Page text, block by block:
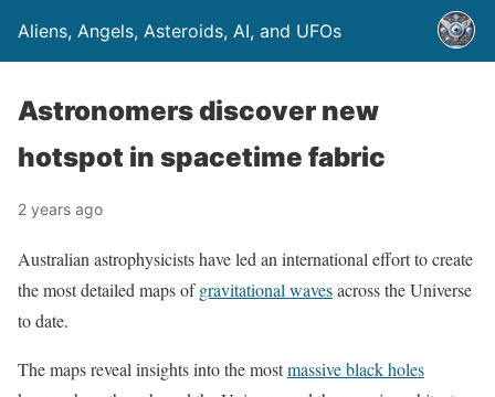
Aliens, Angels, Asteroids, AI, and UFOs
Astronomers discover new
hotspot in spacetime fabric
2 years ago
Australian astrophysicists have led an international effort to create
the most detailed maps ofgravitational wavesacross the Universe
to date.
The maps reveal insights into the mostmassive black holes